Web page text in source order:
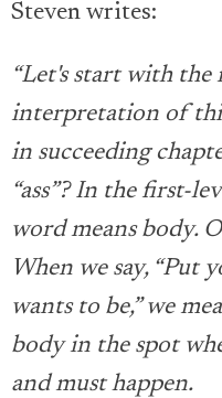
Steven writes:
“Let's start with the
interpretation of
in succeeding
“ass”? In the first-
word means body.
When we say, “Put
wants to be,” we
body in the spot
and must happen.